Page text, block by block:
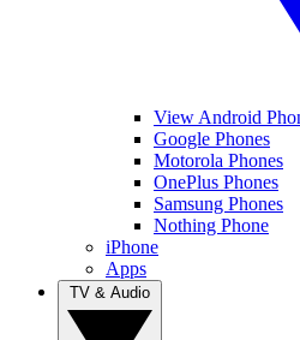
View Android
Google Phones
Motorola Phones
OnePlus Phones
Samsung Phones
Nothing Phone
iPhone
Apps